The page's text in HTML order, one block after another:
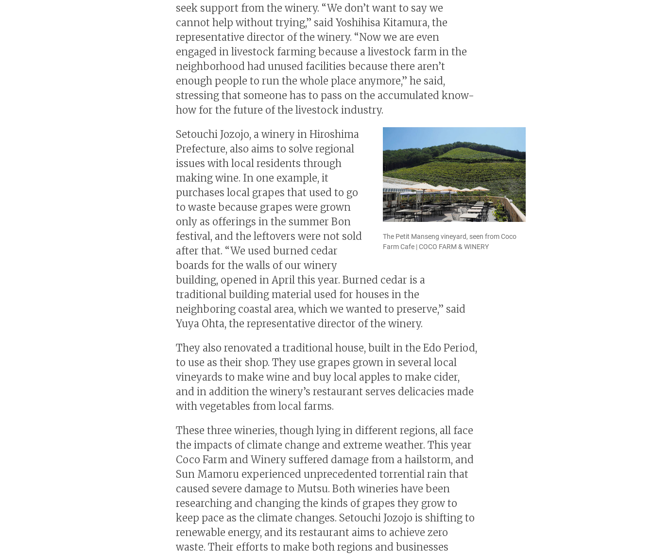
seek support from the winery. “We don’t want to say we
cannot help without trying,” said Yoshihisa Kitamura, the
representative director of the winery. “Now we are even
engaged in livestock farming because a livestock farm in the
neighborhood had unused facilities because there aren’t
enough people to run the whole place anymore,” he said,
stressing that someone has to pass on the accumulated know-
how for the future of the livestock industry.
The Petit Manseng vineyard, seen from Coco
Farm Cafe | COCO FARM & WINERY
Setouchi Jozojo, a winery in Hiroshima
Prefecture, also aims to solve regional
issues with local residents through
making wine. In one example, it
purchases local grapes that used to go
to waste because grapes were grown
only as offerings in the summer Bon
festival, and the leftovers were not sold
after that. “We used burned cedar
boards for the walls of our winery
building, opened in April this year. Burned cedar is a
traditional building material used for houses in the
neighboring coastal area, which we wanted to preserve,” said
Yuya Ohta, the representative director of the winery.
They also renovated a traditional house, built in the Edo Period,
to use as their shop. They use grapes grown in several local
vineyards to make wine and buy local apples to make cider,
and in addition the winery’s restaurant serves delicacies made
with vegetables from local farms.
These three wineries, though lying in different regions, all face
the impacts of climate change and extreme weather. This year
Coco Farm and Winery suffered damage from a hailstorm, and
Sun Mamoru experienced unprecedented torrential rain that
caused severe damage to Mutsu. Both wineries have been
researching and changing the kinds of grapes they grow to
keep pace as the climate changes. Setouchi Jozojo is shifting to
renewable energy, and its restaurant aims to achieve zero
waste. Their efforts to make both regions and businesses